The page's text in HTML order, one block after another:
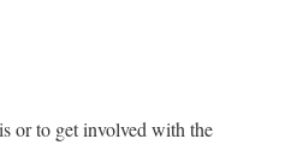
or to get involved with the